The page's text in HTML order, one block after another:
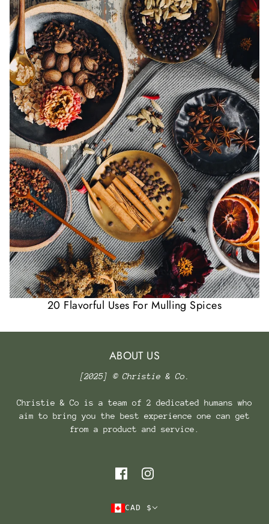
20 Flavorful Uses For Mulling Spices
ABOUT US
[2025] © Christie & Co.
Christie & Co is a team of 2 dedicated humans who
aim to bring you the best experience one can get
from a product and service.
CAD $